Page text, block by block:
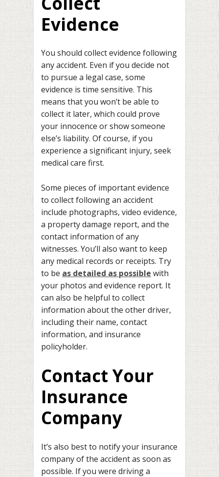
Evidence
You should collect evidence following
any accident. Even if you decide not
to pursue a legal case, some
evidence is time sensitive. This
means that you won’t be able to
collect it later, which could prove
your innocence or show someone
else’s liability. Of course, if you
experience a significant injury, seek
medical care first.
Some pieces of important evidence
to collect following an accident
include photographs, video evidence,
a property damage report, and the
contact information of any
witnesses. You’ll also want to keep
any medical records or receipts. Try
to be as detailed as possible with
your photos and evidence report. It
can also be helpful to collect
information about the other driver,
including their name, contact
information, and insurance
policyholder.
Contact Your
Insurance
Company
It’s also best to notify your insurance
company of the accident as soon as
possible. If you were driving a